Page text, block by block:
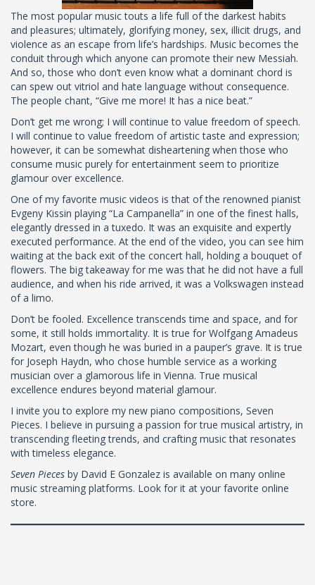
The most popular music touts a life full of the darkest habits
and pleasures; ultimately, glorifying money, sex, illicit drugs, and
violence as an escape from life’s hardships. Music becomes the
conduit through which anyone can promote their new Messiah.
And so, those who don’t even know what a dominant chord is
can spew out vitriol and hate language without consequence.
The people chant, “Give me more! It has a nice beat.”
Don’t get me wrong; I will continue to value freedom of speech.
I will continue to value freedom of artistic taste and expression;
however, it can be somewhat disheartening when those who
consume music purely for entertainment seem to prioritize
glamour over excellence.
One of my favorite music videos is that of the renowned pianist
Evgeny Kissin playing “La Campanella” in one of the finest halls,
elegantly dressed in a tuxedo. It was an exquisite and expertly
executed performance. At the end of the video, you can see him
waiting at the back exit of the concert hall, holding a bouquet of
flowers. The big takeaway for me was that he did not have a full
audience, and when his ride arrived, it was a Volkswagen instead
of a limo.
Don’t be fooled. Excellence transcends time and space, and for
some, it still holds immortality. It is true for Wolfgang Amadeus
Mozart, even though he was buried in a pauper’s grave. It is true
for Joseph Haydn, who chose humble service as a working
musician over a glamorous life in Vienna. True musical
excellence endures beyond material glamour.
I invite you to explore my new piano compositions, Seven
Pieces. I believe in pursuing a passion for true musical artistry, in
transcending fleeting trends, and crafting music that resonates
with timeless elegance.
Seven Pieces by David E Gonzalez is available on many online
music streaming platforms. Look for it at your favorite online
store.